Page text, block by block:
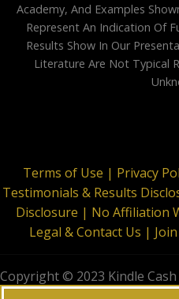
Academy, And Examples
Represent An Indication Of
Results Show In Our
Literature Are Not Typical
Terms of Use | Privacy
Testimonials & Results
Disclosure | No Affiliation
Legal & Contact Us |
Copyright © 2023 Kindle